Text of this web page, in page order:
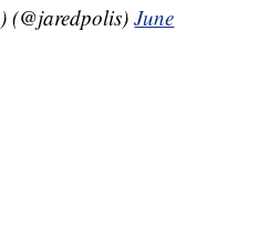
(@jaredpolis)June